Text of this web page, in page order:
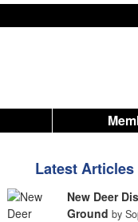
Latest
New Deer
Ground by